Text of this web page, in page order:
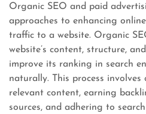
Organic SEO and paid
approaches to enhancing
traffic to a website. Organic
website’s content, structure,
improve its ranking in search
naturally. This process
relevant content, earning
sources, and adhering to